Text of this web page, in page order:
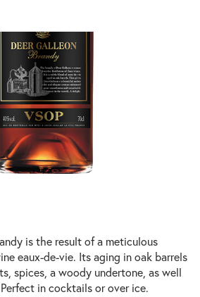
is the result of a meticulous
eaux-de-vie. Its aging in oak barrels
spices, a woody undertone, as well
in cocktails or over ice.